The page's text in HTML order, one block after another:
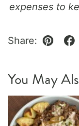
expenses to
Share:
Pin
You May